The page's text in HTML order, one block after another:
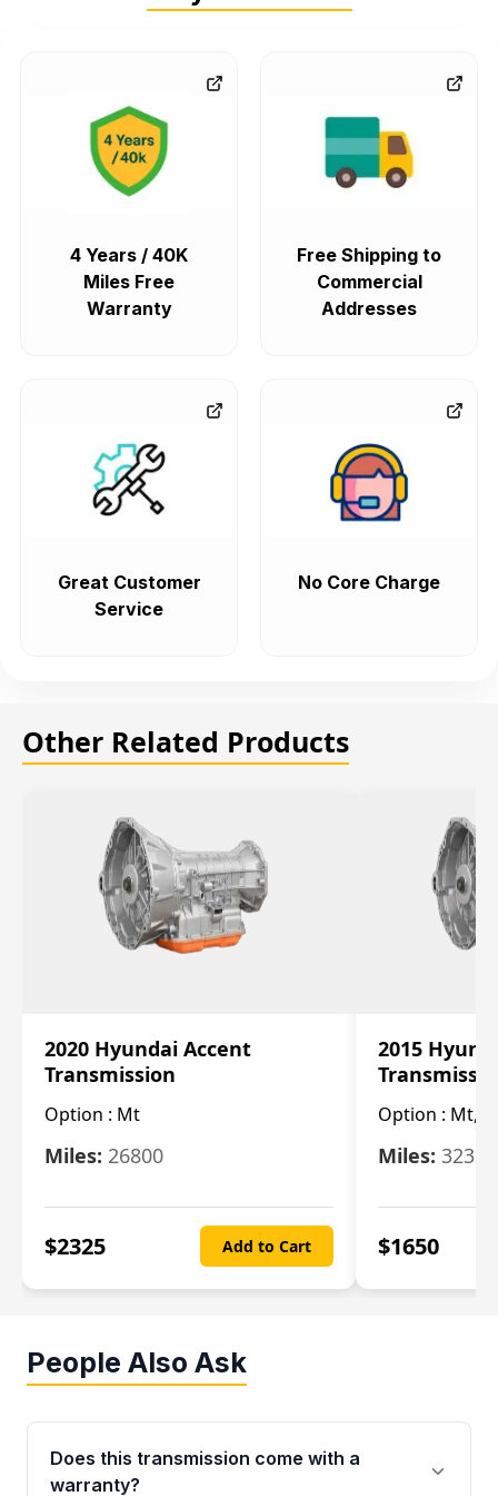
4 Years / 40K
Miles Free
Warranty
Free Shipping to
Commercial
Addresses
Great Customer
Service
No Core Charge
Other Related Products
2020 Hyundai Accent
Transmission
Option : Mt
Miles: 26800
$2325 Add to Cart
2015
Option : Mt,
Miles: 32322
$1650
People Also Ask
Does this transmission come with a
warranty?